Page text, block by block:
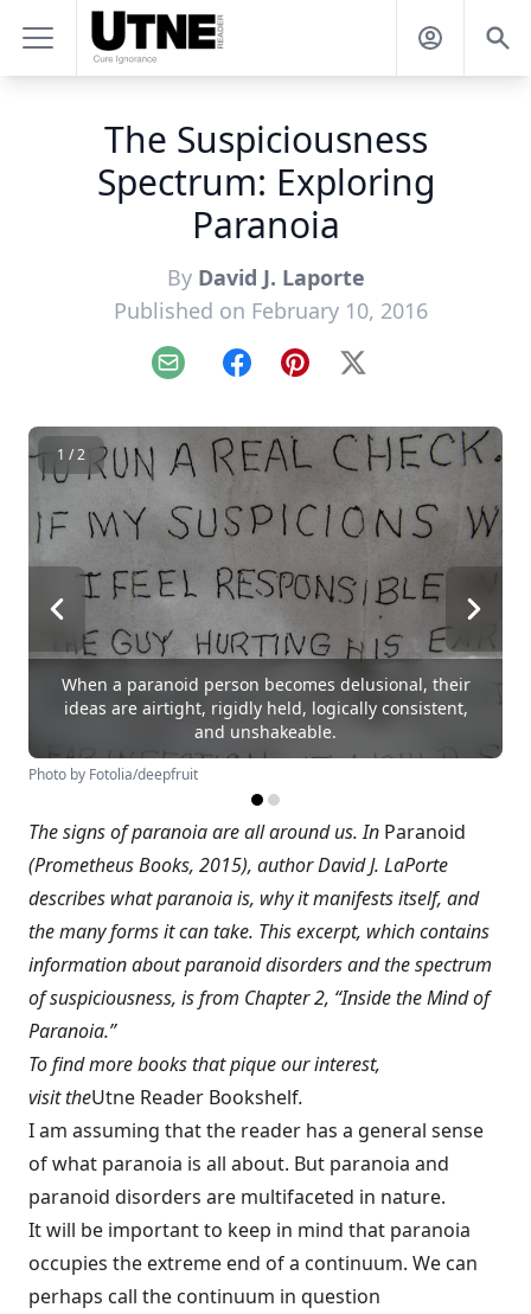
The Suspiciousness
Spectrum: Exploring
Paranoia
By David J. Laporte
Published on February 10, 2016
Email FacebookPinterest
X
1 / 2
When a paranoid person becomes delusional, their
ideas are airtight, rigidly held, logically consistent,
and unshakeable.
Photo by Fotolia/deepfruit
The signs of paranoia are all around us. In Paranoid
(Prometheus Books, 2015), author David J. LaPorte
describes what paranoia is, why it manifests itself, and
the many forms it can take. This excerpt, which contains
information about paranoid disorders and the spectrum
of suspiciousness, is from Chapter 2, “Inside the Mind of
Paranoia.”
To find more books that pique our interest,
visit theUtne Reader Bookshelf.
I am assuming that the reader has a general sense
of what paranoia is all about. But paranoia and
paranoid disorders are multifaceted in nature.
It will be important to keep in mind that paranoia
occupies the extreme end of a continuum. We can
perhaps call the continuum in question